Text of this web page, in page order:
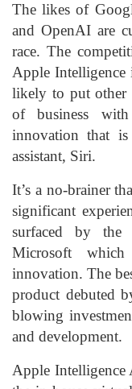
The likes of
and OpenAI are
race. The
Apple Intelligence
likely to put other
of business
innovation that
assistant, Siri.
It’s a no-brainer
significant
surfaced by
Microsoft
innovation. The
product debuted
blowing
and development.
Apple Intelligence